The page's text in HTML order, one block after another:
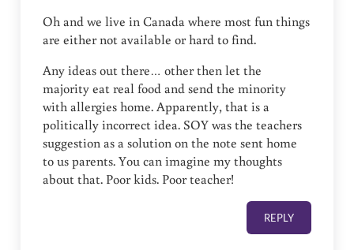
Oh and we live in Canada where most fun things
are either not available or hard to find.
Any ideas out there… other then let the
majority eat real food and send the minority
with allergies home. Apparently, that is a
politically incorrect idea. SOY was the teachers
suggestion as a solution on the note sent home
to us parents. You can imagine my thoughts
about that. Poor kids. Poor teacher!
REPLY